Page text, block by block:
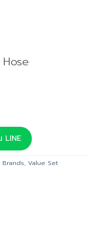
LINE
Brands, Value Set